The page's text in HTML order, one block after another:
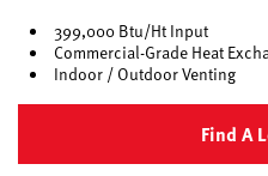
399,000 Btu/Ht Input
Commercial-Grade Heat
Indoor / Outdoor Venting
Find A